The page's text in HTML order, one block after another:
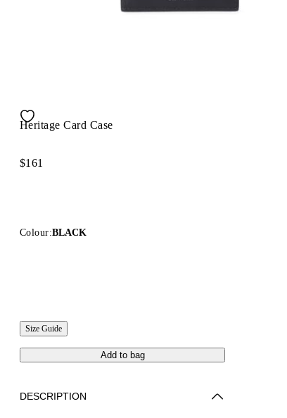
Heritage Card Case
$161
Colour:BLACK
Size Guide
Add to bag
DESCRIPTION